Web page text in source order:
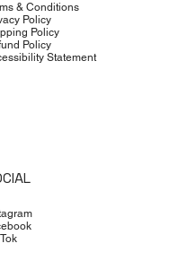
& Conditions
Policy
Policy
Policy
Statement